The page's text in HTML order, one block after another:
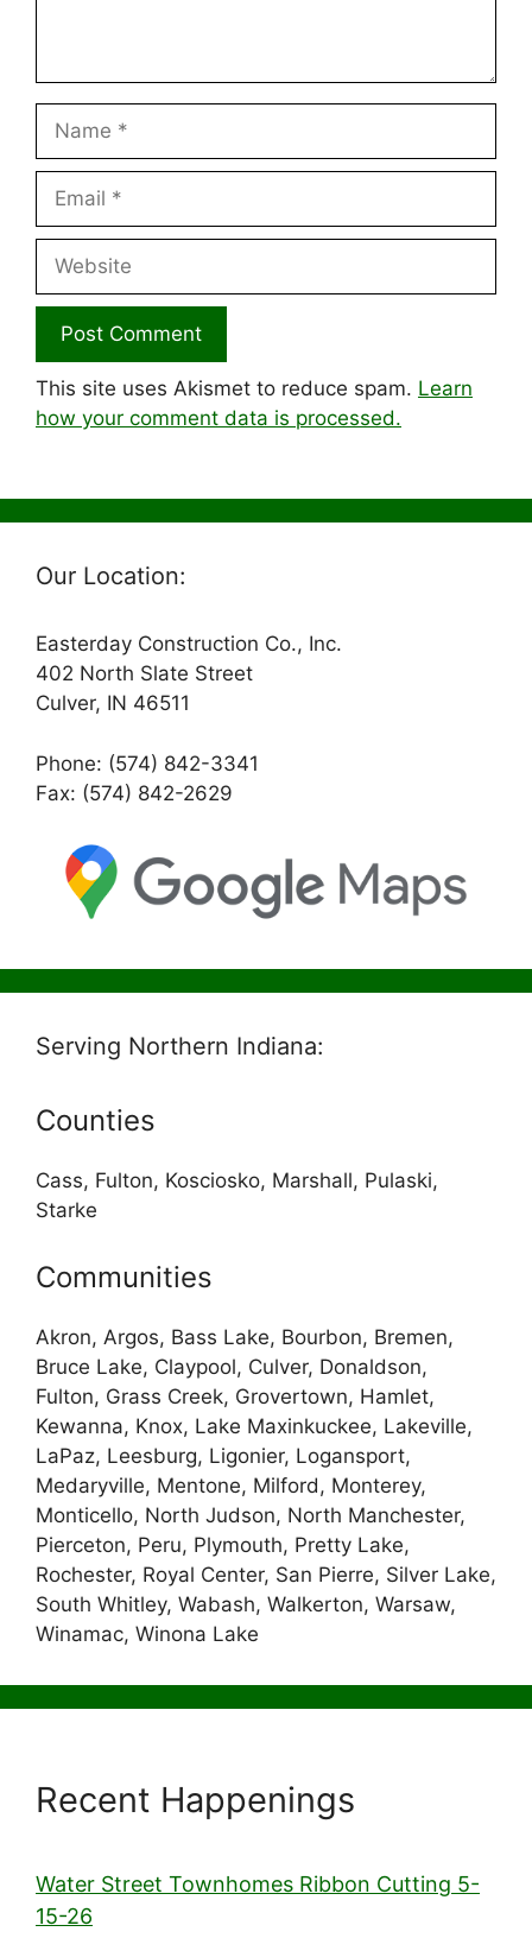
This site uses Akismet to reduce spam. Learn
how your comment data is processed.
Our Location:
Easterday Construction Co., Inc.
402 North Slate Street
Culver, IN 46511
Phone: (574) 842-3341
Fax: (574) 842-2629
Serving Northern Indiana:
Counties
Cass, Fulton, Kosciosko, Marshall, Pulaski,
Starke
Communities
Akron, Argos, Bass Lake, Bourbon, Bremen,
Bruce Lake, Claypool, Culver, Donaldson,
Fulton, Grass Creek, Grovertown, Hamlet,
Kewanna, Knox, Lake Maxinkuckee, Lakeville,
LaPaz, Leesburg, Ligonier, Logansport,
Medaryville, Mentone, Milford, Monterey,
Monticello, North Judson, North Manchester,
Pierceton, Peru, Plymouth, Pretty Lake,
Rochester, Royal Center, San Pierre, Silver Lake,
South Whitley, Wabash, Walkerton, Warsaw,
Winamac, Winona Lake
Recent Happenings
Water Street Townhomes Ribbon Cutting 5-
15-26